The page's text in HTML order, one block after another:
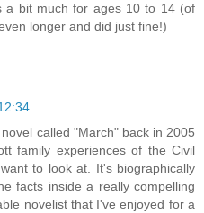
a bit much for ages 10 to 14 (of
longer and did just fine!)
called "March" back in 2005
family experiences of the Civil
to look at. It's biographically
facts inside a really compelling
novelist that I've enjoyed for a